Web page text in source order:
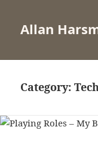
Allan
Category: